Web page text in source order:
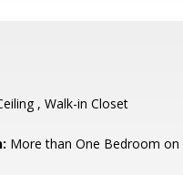
, Walk-in Closet
More than One Bedroom on